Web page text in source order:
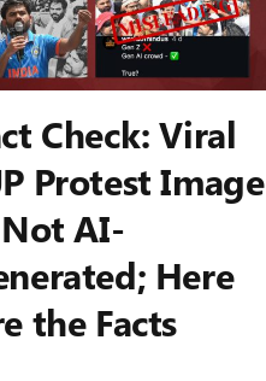
Check: Viral
Protest Image
AI-
Here
the Facts